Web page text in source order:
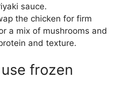
sauce.
the chicken for firm
a mix of mushrooms and
and texture.
use frozen